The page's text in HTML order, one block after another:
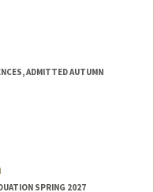
ADMITTED AUTUMN
SPRING 2027